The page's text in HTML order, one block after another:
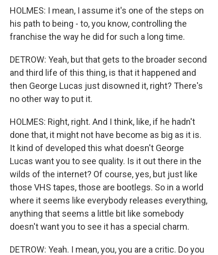
HOLMES: I mean, I assume it's one of the steps on
his path to being - to, you know, controlling the
franchise the way he did for such a long time.
DETROW: Yeah, but that gets to the broader second
and third life of this thing, is that it happened and
then George Lucas just disowned it, right? There's
no other way to put it.
HOLMES: Right, right. And I think, like, if he hadn't
done that, it might not have become as big as it is.
It kind of developed this what doesn't George
Lucas want you to see quality. Is it out there in the
wilds of the internet? Of course, yes, but just like
those VHS tapes, those are bootlegs. So in a world
where it seems like everybody releases everything,
anything that seems a little bit like somebody
doesn't want you to see it has a special charm.
DETROW: Yeah. I mean, you, you are a critic. Do you